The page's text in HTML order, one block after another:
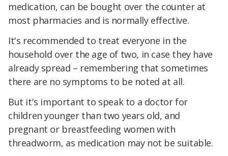
medication, can be bought over the counter at
most pharmacies and is normally effective.
It's recommended to treat everyone in the
household over the age of two, in case they have
already spread – remembering that sometimes
there are no symptoms to be noted at all.
But it's important to speak to a doctor for
children younger than two years old, and
pregnant or breastfeeding women with
threadworm, as medication may not be suitable.